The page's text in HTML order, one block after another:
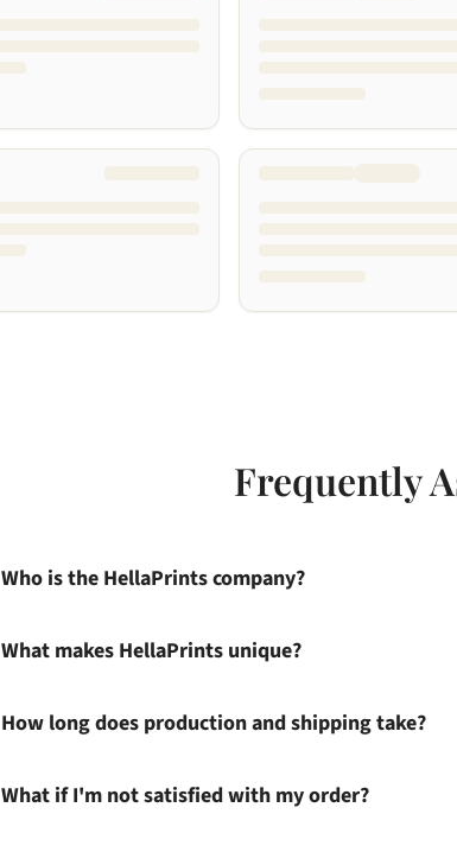
Frequently
Who is the HellaPrints company?
What makes HellaPrints unique?
How long does production and shipping take?
What if I'm not satisfied with my order?